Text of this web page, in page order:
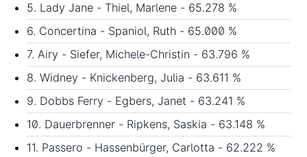
5. Lady Jane - Thiel, Marlene - 65.278 %
6. Concertina - Spaniol, Ruth - 65.000 %
7. Airy - Siefer, Michele-Christin - 63.796 %
8. Widney - Knickenberg, Julia - 63.611 %
9. Dobbs Ferry - Egbers, Janet - 63.241 %
10. Dauerbrenner - Ripkens, Saskia - 63.148 %
11. Passero - Hassenbürger, Carlotta - 62.222 %